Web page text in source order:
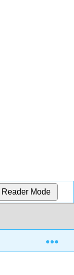
Reader Mode
5.3: